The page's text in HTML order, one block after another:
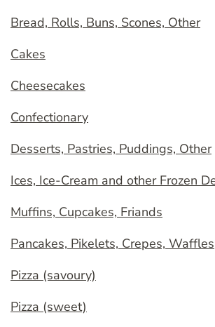
Bread, Rolls, Buns, Scones, Other
Cakes
Cheesecakes
Confectionary
Desserts, Pastries, Puddings, Other
Ices, Ice-Cream and other Frozen
Muffins, Cupcakes, Friands
Pancakes, Pikelets, Crepes, Waffles
Pizza (savoury)
Pizza (sweet)